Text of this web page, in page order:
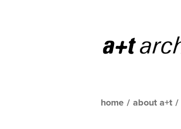
home / about a+t /